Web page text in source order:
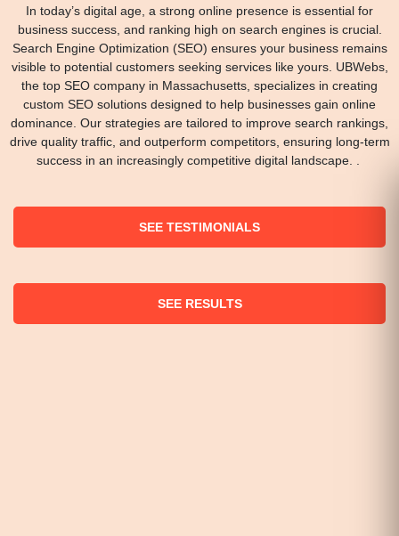
In today’s digital age, a strong online presence is essential for
business success, and ranking high on search engines is crucial.
Search Engine Optimization (SEO) ensures your business remains
visible to potential customers seeking services like yours. UBWebs,
the top SEO company in Massachusetts, specializes in creating
custom SEO solutions designed to help businesses gain online
dominance. Our strategies are tailored to improve search rankings,
drive quality traffic, and outperform competitors, ensuring long-term
success in an increasingly competitive digital landscape. .
SEE TESTIMONIALS
SEE RESULTS